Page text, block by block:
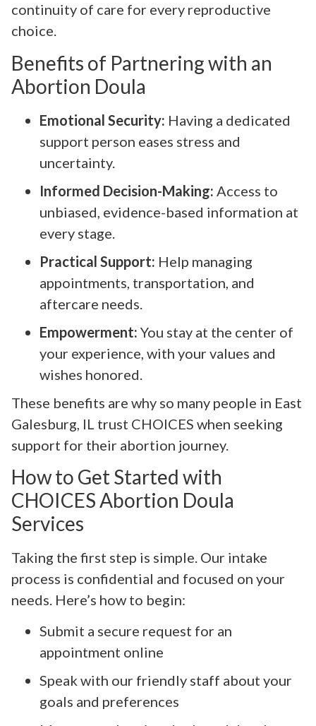
continuity of care for every reproductive
choice.
Benefits of Partnering with an
Abortion Doula
Emotional Security: Having a dedicated
support person eases stress and
uncertainty.
Informed Decision-Making: Access to
unbiased, evidence-based information at
every stage.
Practical Support: Help managing
appointments, transportation, and
aftercare needs.
Empowerment: You stay at the center of
your experience, with your values and
wishes honored.
These benefits are why so many people in East
Galesburg, IL trust CHOICES when seeking
support for their abortion journey.
How to Get Started with
CHOICES Abortion Doula
Services
Taking the first step is simple. Our intake
process is confidential and focused on your
needs. Here’s how to begin:
Submit a secure request for an
appointment online
Speak with our friendly staff about your
goals and preferences